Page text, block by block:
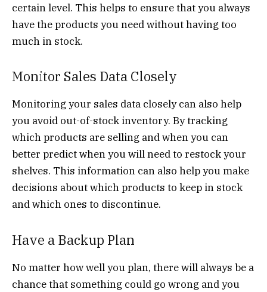
certain level. This helps to ensure that you always
have the products you need without having too
much in stock.
Monitor Sales Data Closely
Monitoring your sales data closely can also help
you avoid out-of-stock inventory. By tracking
which products are selling and when you can
better predict when you will need to restock your
shelves. This information can also help you make
decisions about which products to keep in stock
and which ones to discontinue.
Have a Backup Plan
No matter how well you plan, there will always be a
chance that something could go wrong and you